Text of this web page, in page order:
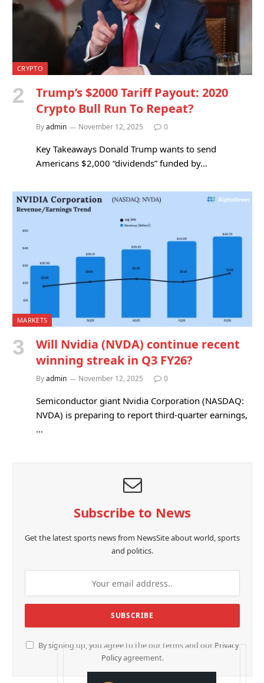
CRYPTO
Trump’s $2000 Tariff Payout: 2020
Crypto Bull Run To Repeat?
Byadmin November 12, 2025 0
Key Takeaways Donald Trump wants to send
Americans $2,000 “dividends” funded by…
MARKETS
Will Nvidia (NVDA) continue recent
winning streak in Q3 FY26?
Byadmin November 12, 2025 0
Semiconductor giant Nvidia Corporation (NASDAQ:
NVDA) is preparing to report third-quarter earnings,
…
Subscribe to News
Get the latest sports news from NewsSite about world, sports
and politics.
By signing up, you agree to the our terms and our Privacy
Policyagreement.